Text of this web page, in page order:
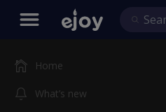
Home
What’s new